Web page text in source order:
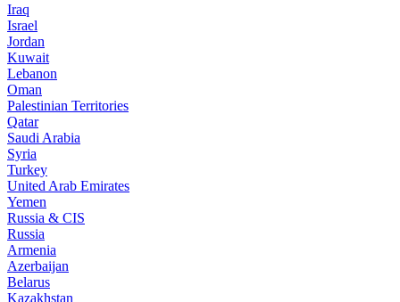
Iraq
Israel
Jordan
Kuwait
Lebanon
Oman
Palestinian Territories
Qatar
Saudi Arabia
Syria
Turkey
United Arab Emirates
Yemen
Russia & CIS
Russia
Armenia
Azerbaijan
Belarus
Kazakhstan